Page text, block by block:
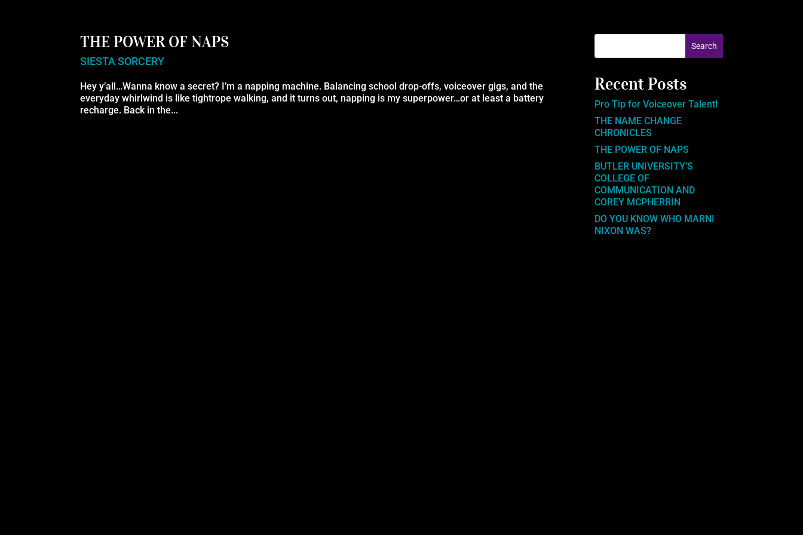
THE POWER OF NAPS
SIESTA SORCERY
Hey y’all…Wanna know a secret? I’m a napping machine. Balancing school drop-offs, voiceover gigs, and the
everyday whirlwind is like tightrope walking, and it turns out, napping is my superpower…or at least a battery
recharge. Back in the...
Recent Posts
Pro Tip for Voiceover Talent!
THE NAME CHANGE
CHRONICLES
THE POWER OF NAPS
BUTLER UNIVERSITY’S
COLLEGE OF
COMMUNICATION AND
COREY MCPHERRIN
DO YOU KNOW WHO MARNI
NIXON WAS?